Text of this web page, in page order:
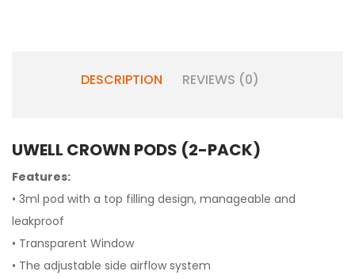
DESCRIPTION REVIEWS (0)
UWELL CROWN PODS (2-PACK)
Features:
• 3ml pod with a top filling design, manageable and
leakproof
• Transparent Window
• The adjustable side airflow system